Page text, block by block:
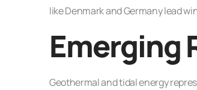
like Denmark and Germany lead
Emerging
Geothermal and tidal energy